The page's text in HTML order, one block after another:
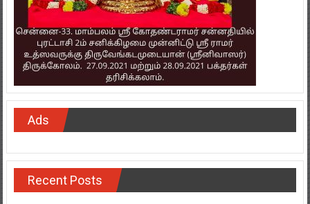
Ads
Recent Posts